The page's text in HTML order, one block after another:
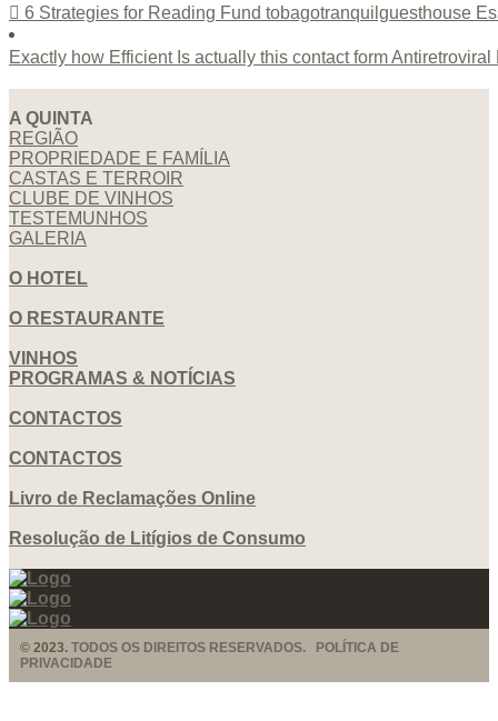
6 Strategies for Reading Fund tobagotranquilguesthouse
Exactly how Efficient Is actually this contact form
A QUINTA
REGIÃO
PROPRIEDADE E FAMÍLIA
CASTAS E TERROIR
CLUBE DE VINHOS
TESTEMUNHOS
GALERIA
O HOTEL
O RESTAURANTE
VINHOS
PROGRAMAS & NOTÍCIAS
CONTACTOS
CONTACTOS
Livro de Reclamações Online
Resolução de Litígios de Consumo
© 2023. TODOS OS DIREITOS RESERVADOS. POLÍTICA DE
PRIVACIDADE